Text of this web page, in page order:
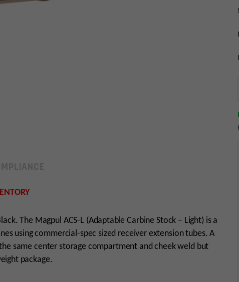
The Magpul ACS-L (Adaptable Carbine Stock – Light) is a
using commercial-spec sized receiver extension tubes. A
same center storage compartment and cheek weld but
package.